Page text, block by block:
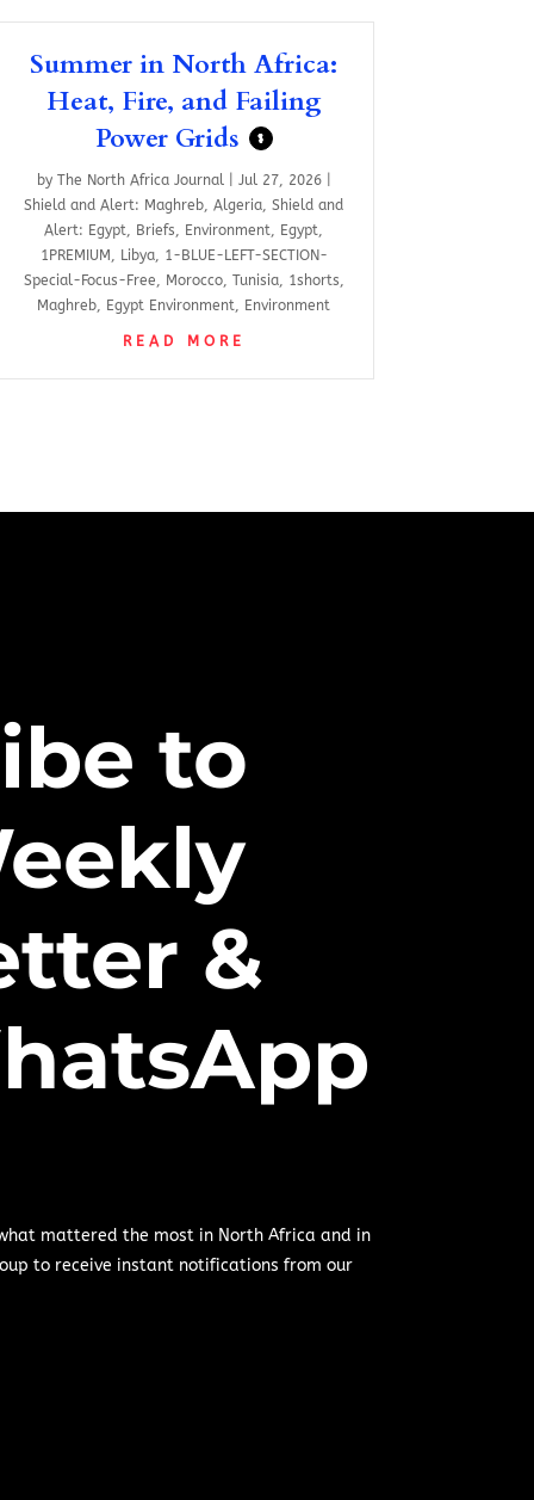
Summer in North Africa:
Heat, Fire, and Failing
Power Grids
$
by The North Africa Journal| Jul 27, 2026|
Shield and Alert: Maghreb,Algeria,Shield and
Alert: Egypt, Briefs, Environment, Egypt,
1PREMIUM , Libya, 1-BLUE-LEFT-SECTION-
Special-Focus-Free, Morocco, Tunisia, 1shorts,
Maghreb, Egypt Environment, Environment
READ MORE
to
&
mattered the most in North Africa and in
to receive instant notifications from our